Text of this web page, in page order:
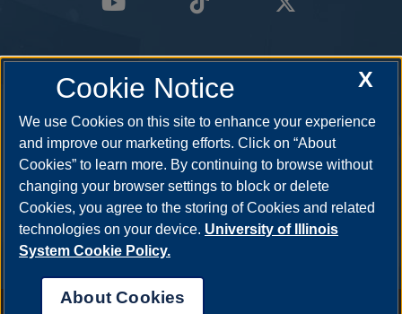
Annual Security Report |Barrier to Access Form
X
Cookie Notice
We use Cookies on this site to enhance your experience
and improve our marketing efforts. Click on “About
Cookies” to learn more. By continuing to browse without
changing your browser settings to block or delete
Cookies, you agree to the storing of Cookies and related
technologies on your device. University of Illinois
System Cookie Policy.
About Cookies